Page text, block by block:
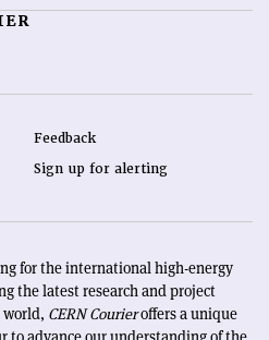
Feedback
Sign up for alerting
for the international high-energy
the latest research and project
CERN Courieroffers a unique